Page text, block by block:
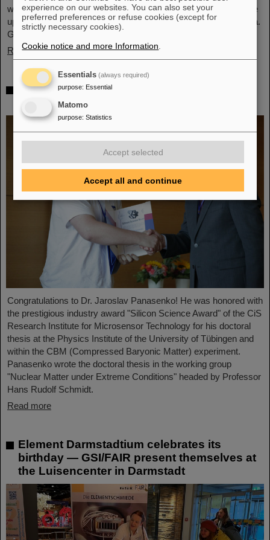
what was achieved before. The efforts included the restart of the
upgraded ALICE experiment, which has successfully taken data.
GSI/FAIR have been involved in the design,…
Read more
„Silicon Science Award“ for CBM doctoral
thesis
Congratulations to Dr. Jaroslav Panasenko! He was honored with
the prestigious industry award "Silicon Science Award" of the CiS
Research Institute for Microsensor Technology for his doctoral
thesis at the Physics Institute of the University of Tübingen and
within the CBM (Compressed Baryonic Matter) experiment.
Panasenko wrote the doctoral thesis in the working group
"Nuclear Matter under Extreme Conditions" headed by Professor
Hans Rudolf Schmidt.
Read more
Element Darmstadtium celebrates its
birthday — GSI/FAIR present themselves at
the Luisencenter in Darmstadt
experience on our websites. You can also set your
preferred preferences or refuse cookies (except for
strictly necessary cookies).
Cookie notice and more Information
Essentials (always required)
purpose: Essential
Matomo
purpose: Statistics
Accept selected
Accept all and continue